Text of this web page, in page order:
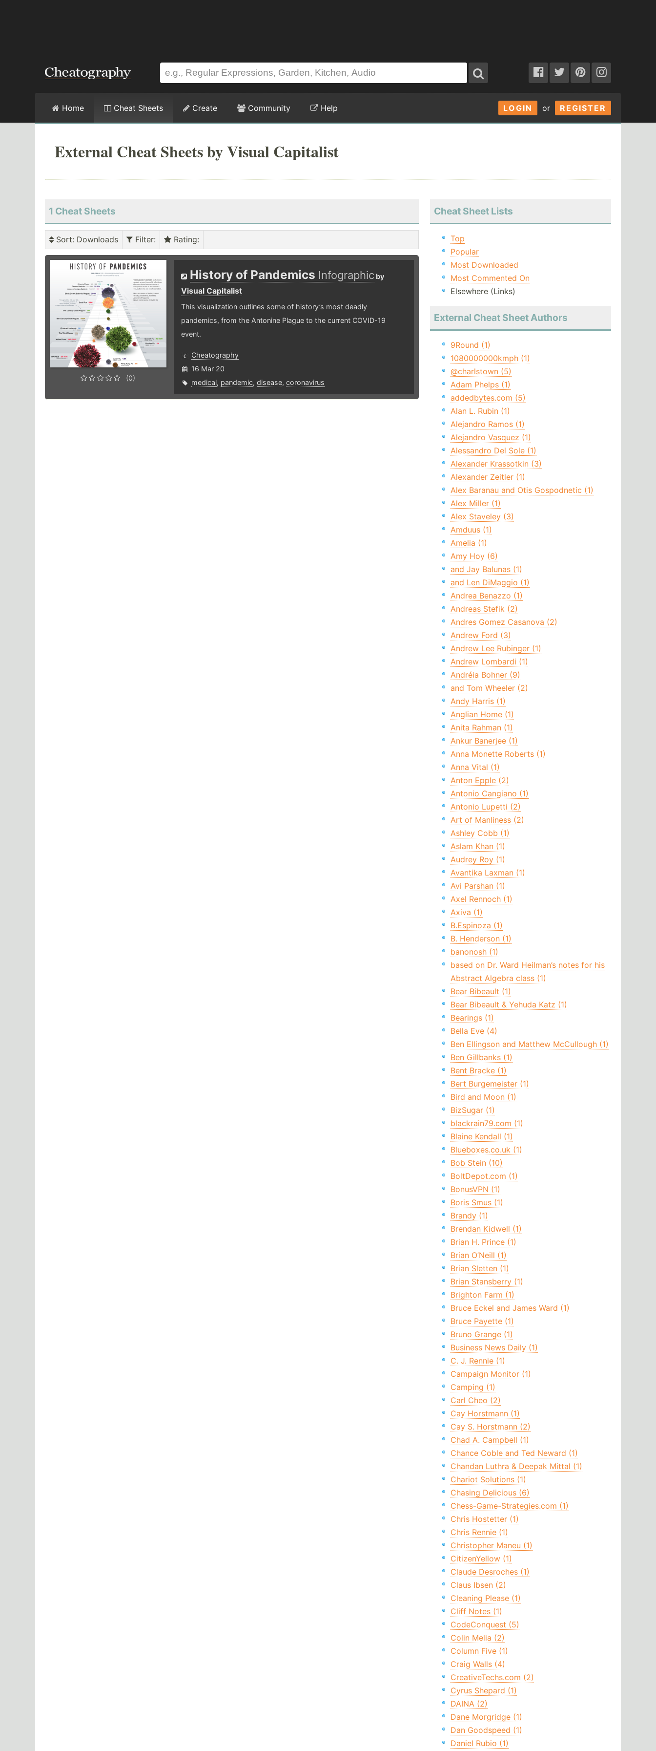
LOGIN or REGISTER
Home Cheat Sheets Create Community Help
External Cheat Sheets by Visual Capitalist
1 Cheat Sheets
Sort: Downloads Filter: Rating:
(0)
History of Pandemics Infographic by
Visual Capitalist
This visualization outlines some of history’s most deadly
pandemics, from the Antonine Plague to the current COVID-19
event.
Cheatography
16 Mar 20
medical, pandemic, disease, coronavirus
Cheat Sheet Lists
Top
Popular
Most Downloaded
Most Commented On
Elsewhere (Links)
External Cheat Sheet Authors
9Round (1)
1080000000kmph (1)
@charlstown (5)
Adam Phelps (1)
addedbytes.com (5)
Alan L. Rubin (1)
Alejandro Ramos (1)
Alejandro Vasquez (1)
Alessandro Del Sole (1)
Alexander Krassotkin (3)
Alexander Zeitler (1)
Alex Baranau and Otis Gospodnetic (1)
Alex Miller (1)
Alex Staveley (3)
Amduus (1)
Amelia (1)
Amy Hoy (6)
and Jay Balunas (1)
and Len DiMaggio (1)
Andrea Benazzo (1)
Andreas Stefik (2)
Andres Gomez Casanova (2)
Andrew Ford (3)
Andrew Lee Rubinger (1)
Andrew Lombardi (1)
Andréia Bohner (9)
and Tom Wheeler (2)
Andy Harris (1)
Anglian Home (1)
Anita Rahman (1)
Ankur Banerjee (1)
Anna Monette Roberts (1)
Anna Vital (1)
Anton Epple (2)
Antonio Cangiano (1)
Antonio Lupetti (2)
Art of Manliness (2)
Ashley Cobb (1)
Aslam Khan (1)
Audrey Roy (1)
Avantika Laxman (1)
Avi Parshan (1)
Axel Rennoch (1)
Axiva (1)
B.Espinoza (1)
B. Henderson (1)
banonosh (1)
based on Dr. Ward Heilman’s notes for his
Abstract Algebra class (1)
Bear Bibeault (1)
Bear Bibeault & Yehuda Katz (1)
Bearings (1)
Bella Eve (4)
Ben Ellingson and Matthew McCullough (1)
Ben Gillbanks (1)
Bent Bracke (1)
Bert Burgemeister (1)
Bird and Moon (1)
BizSugar (1)
blackrain79.com (1)
Blaine Kendall (1)
Blueboxes.co.uk (1)
Bob Stein (10)
BoltDepot.com (1)
BonusVPN (1)
Boris Smus (1)
Brandy (1)
Brendan Kidwell (1)
Brian H. Prince (1)
Brian O’Neill (1)
Brian Sletten (1)
Brian Stansberry (1)
Brighton Farm (1)
Bruce Eckel and James Ward (1)
Bruce Payette (1)
Bruno Grange (1)
Business News Daily (1)
C. J. Rennie (1)
Campaign Monitor (1)
Camping (1)
Carl Cheo (2)
Cay Horstmann (1)
Cay S. Horstmann (2)
Chad A. Campbell (1)
Chance Coble and Ted Neward (1)
Chandan Luthra & Deepak Mittal (1)
Chariot Solutions (1)
Chasing Delicious (6)
Chess-Game-Strategies.com (1)
Chris Hostetter (1)
Chris Rennie (1)
Christopher Maneu (1)
CitizenYellow (1)
Claude Desroches (1)
Claus Ibsen (2)
Cleaning Please (1)
Cliff Notes (1)
CodeConquest (5)
Colin Melia (2)
Column Five (1)
Craig Walls (4)
CreativeTechs.com (2)
Cyrus Shepard (1)
DAINA (2)
Dane Morgridge (1)
Dan Goodspeed (1)
Daniel Rubio (1)